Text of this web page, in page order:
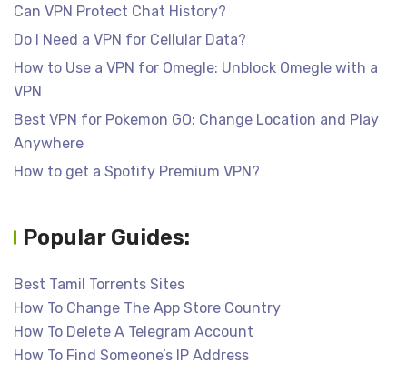
Can VPN Protect Chat History?
Do I Need a VPN for Cellular Data?
How to Use a VPN for Omegle: Unblock Omegle with a
VPN
Best VPN for Pokemon GO: Change Location and Play
Anywhere
How to get a Spotify Premium VPN?
Popular Guides:
Best Tamil Torrents Sites
How To Change The App Store Country
How To Delete A Telegram Account
How To Find Someone’s IP Address